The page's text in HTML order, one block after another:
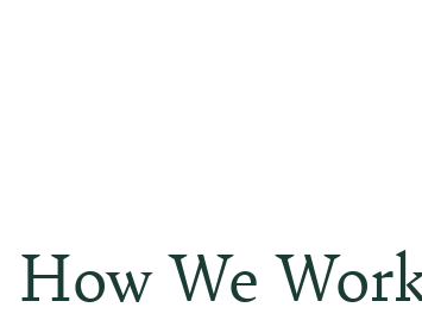
How We